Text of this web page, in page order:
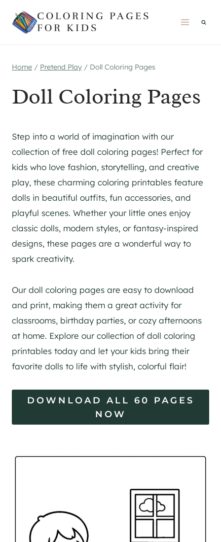
COLORING PAGES
FOR KIDS
Home / Pretend Play / Doll Coloring Pages
Doll Coloring Pages
Step into a world of imagination with our
collection of free doll coloring pages! Perfect for
kids who love fashion, storytelling, and creative
play, these charming coloring printables feature
dolls in beautiful outfits, fun accessories, and
playful scenes. Whether your little ones enjoy
classic dolls, modern styles, or fantasy-inspired
designs, these pages are a wonderful way to
spark creativity.
Our doll coloring pages are easy to download
and print, making them a great activity for
classrooms, birthday parties, or cozy afternoons
at home. Explore our collection of doll coloring
printables today and let your kids bring their
favorite dolls to life with stylish, colorful flair!
DOWNLOAD ALL 60 PAGES
NOW